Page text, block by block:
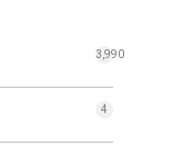
3,990
4